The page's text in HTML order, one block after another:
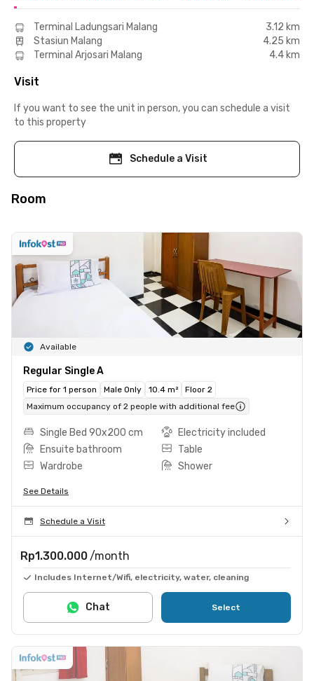
Terminal Ladungsari Malang
3.12 km
Stasiun Malang
4.25 km
Terminal Arjosari Malang
4.4 km
Visit
If you want to see the unit in person, you can schedule a visit
to this property
Schedule a Visit
Room
Available
Regular Single A
Price for 1 person Male Only 10.4 m²
Floor 2
Maximum occupancy of 2 people with additional fee
Single Bed 90x200 cm
Electricity included
Ensuite bathroom
Table
Wardrobe
Shower
See Details
Schedule a Visit
Rp1.300.000 /month
Includes Internet/Wifi, electricity, water, cleaning
Select
Chat